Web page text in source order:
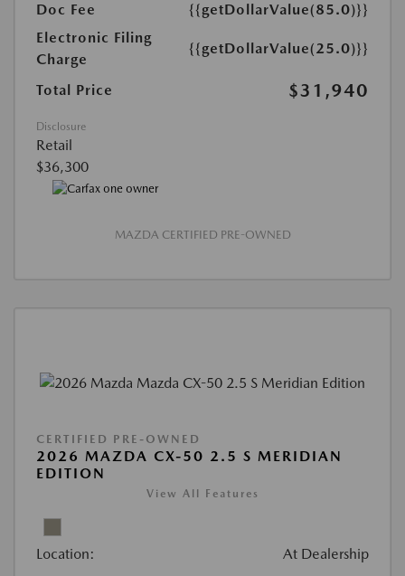
Doc Fee
{{getDollarValue(85.0)}}
Electronic Filing
Charge
{{getDollarValue(25.0)}}
Total Price $31,940
Disclosure
Retail
$36,300
MAZDA CERTIFIED PRE-OWNED
CERTIFIED PRE-OWNED
2026 MAZDA CX-50 2.5 S MERIDIAN
EDITION
View All Features
Location: At Dealership